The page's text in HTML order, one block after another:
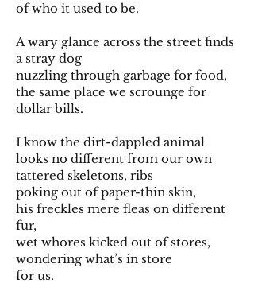
of who it used to be.
A wary glance across the street finds
a stray dog
nuzzling through garbage for food,
the same place we scrounge for
dollar bills.
I know the dirt-dappled animal
looks no different from our own
tattered skeletons, ribs
poking out of paper-thin skin,
his freckles mere fleas on different
fur,
wet whores kicked out of stores,
wondering what’s in store
for us.